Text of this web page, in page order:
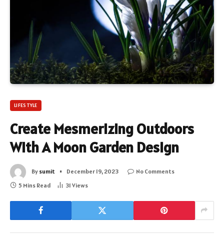
LIFESTYLE
Create Mesmerizing Outdoors
With A Moon Garden Design
By sumit December 19, 2023
No Comments
5 Mins Read
31 Views